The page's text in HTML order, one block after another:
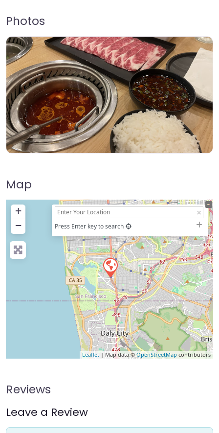
Photos
Map
+
−
Press Enter key to search
Leaflet | Map data ©OpenStreetMap contributors
Reviews
Leave a Review